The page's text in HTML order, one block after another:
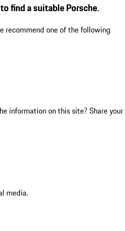
find a suitable Porsche.
recommend one of the following
information on this site? Share your
media.